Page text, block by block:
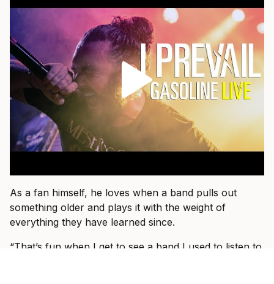
As a fan himself, he loves when a band pulls out
something older and plays it with the weight of
everything they have learned since.
“That’s fun when I get to see a band I used to listen to